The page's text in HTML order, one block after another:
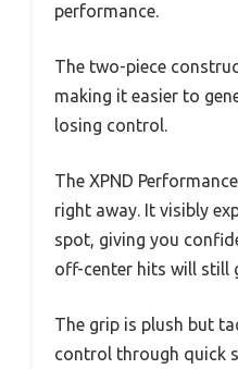
performance.
The two-piece
making it easier to
losing control.
The XPND
right away. It visibly
spot, giving you
off-center hits will still
The grip is plush but
control through quick